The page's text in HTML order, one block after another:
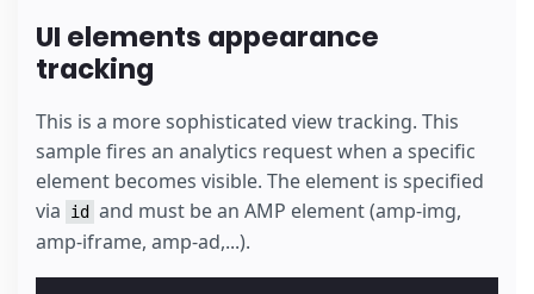
UI elements appearance
tracking
This is a more sophisticated view tracking. This
sample fires an analytics request when a specific
element becomes visible. The element is specified
via
id
and must be an AMP element (amp-img,
amp-iframe, amp-ad,...).